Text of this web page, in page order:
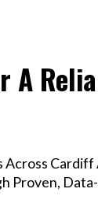
A
Across
Proven,